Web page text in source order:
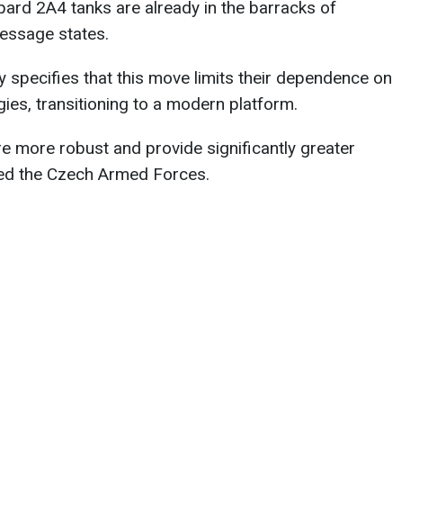
2A4 tanks are already in the barracks of
states.
specifies that this move limits their dependence on
transitioning to a modern platform.
more robust and provide significantly greater
the Czech Armed Forces.